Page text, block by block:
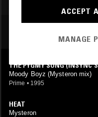
THE PYGMY SONG
Moody Boyz (Mysteron mix)
Prime • 1995
HEAT
Mysteron
ACCEPT
MANAGE